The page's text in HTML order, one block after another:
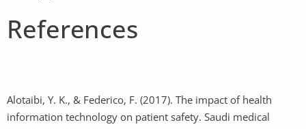
References
Alotaibi, Y. K., & Federico, F. (2017). The impact of health
information technology on patient safety. Saudi medical